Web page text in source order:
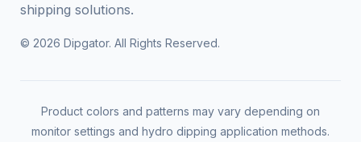
shipping solutions.
© 2026 Dipgator. All Rights Reserved.
Product colors and patterns may vary depending on
monitor settings and hydro dipping application methods.